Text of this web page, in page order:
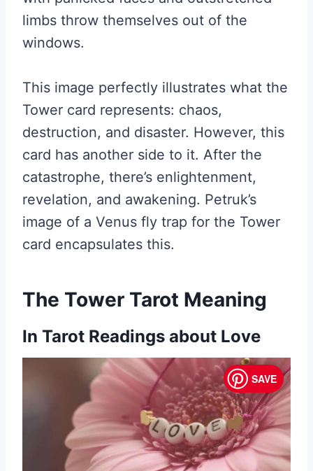
limbs throw themselves out of the
windows.
This image perfectly illustrates what the
Tower card represents: chaos,
destruction, and disaster. However, this
card has another side to it. After the
catastrophe, there’s enlightenment,
revelation, and awakening. Petruk’s
image of a Venus fly trap for the Tower
card encapsulates this.
The Tower Tarot Meaning
In Tarot Readings about Love
SAVE